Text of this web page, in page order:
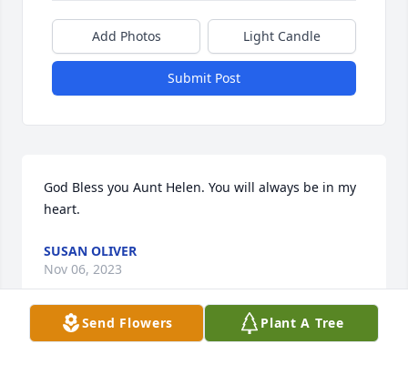
Add Photos Light Candle
Submit Post
God Bless you Aunt Helen. You will always be in my
heart.
SUSAN OLIVER
Nov 06, 2023
Send Flowers Plant A Tree